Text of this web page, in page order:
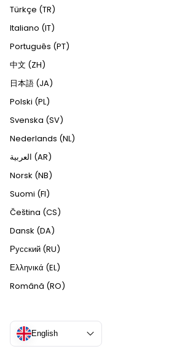
Türkçe (TR)
Italiano (IT)
Português (PT)
中文 (ZH)
日本語 (JA)
Polski (PL)
Svenska (SV)
Nederlands (NL)
العربية (AR)
Norsk (NB)
Suomi (FI)
Čeština (CS)
Dansk (DA)
Русский (RU)
Ελληνικά (EL)
Română (RO)
English